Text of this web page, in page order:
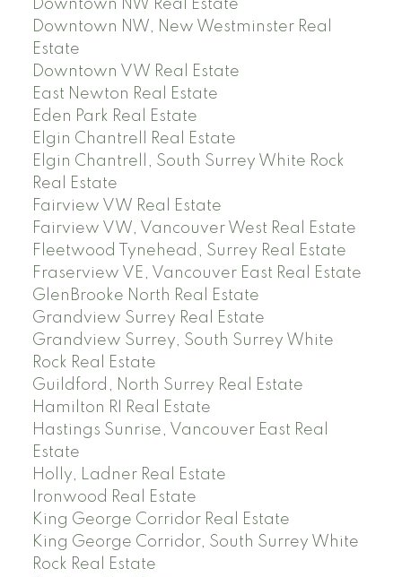
Downtown NW Real Estate
Downtown NW, New Westminster Real
Estate
Downtown VW Real Estate
East Newton Real Estate
Eden Park Real Estate
Elgin Chantrell Real Estate
Elgin Chantrell, South Surrey White Rock
Real Estate
Fairview VW Real Estate
Fairview VW, Vancouver West Real Estate
Fleetwood Tynehead, Surrey Real Estate
Fraserview VE, Vancouver East Real Estate
GlenBrooke North Real Estate
Grandview Surrey Real Estate
Grandview Surrey, South Surrey White
Rock Real Estate
Guildford, North Surrey Real Estate
Hamilton RI Real Estate
Hastings Sunrise, Vancouver East Real
Estate
Holly, Ladner Real Estate
Ironwood Real Estate
King George Corridor Real Estate
King George Corridor, South Surrey White
Rock Real Estate